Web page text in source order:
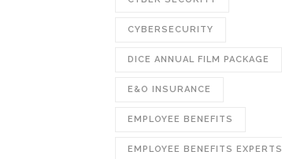
CYBERSECURITY
DICE ANNUAL FILM PACKAGE
E&O INSURANCE
EMPLOYEE BENEFITS
EMPLOYEE BENEFITS EXPERTS